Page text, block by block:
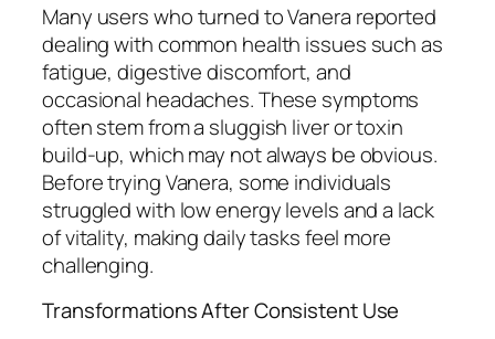
Many users who turned to Vanera reported
dealing with common health issues such as
fatigue, digestive discomfort, and
occasional headaches. These symptoms
often stem from a sluggish liver or toxin
build-up, which may not always be obvious.
Before trying Vanera, some individuals
struggled with low energy levels and a lack
of vitality, making daily tasks feel more
challenging.
Transformations After Consistent Use